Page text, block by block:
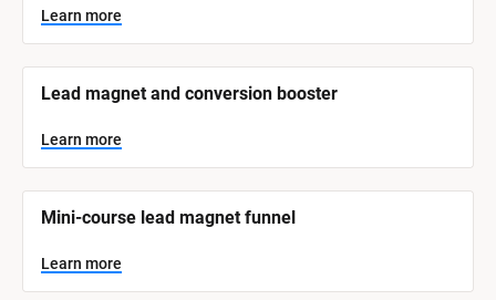
s
t
a
t
s
t
e
m
a
e
]
L
e
a
n
m
o
Learn more
Lead magnet and conversion booster
Learn more
Mini-course lead magnet funnel
Learn more